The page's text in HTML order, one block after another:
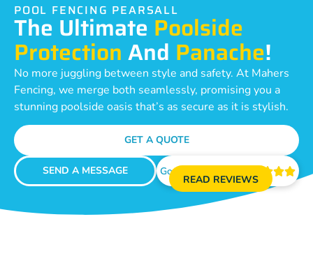
POOL FENCING PEARSALL
The Ultimate Poolside
Protection And Panache!
No more juggling between style and safety. At Mahers
Fencing, we merge both seamlessly, promising you a
stunning poolside oasis that’s as secure as it is stylish.
GET A QUOTE
SEND A MESSAGE Google Reviews 
READ REVIEWS